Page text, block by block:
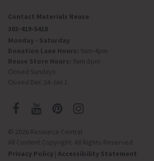
Contact Materials Reuse
303-419-5418
Monday - Saturday
Donation Lane Hours: 9am-4pm
Reuse Store Hours: 9am-5pm
Closed Sundays
Closed Dec 24-Jan 1
© 2026 Resource Central
All Content Copyright. All Rights Reserved.
Privacy Policy | Accessibility Statement